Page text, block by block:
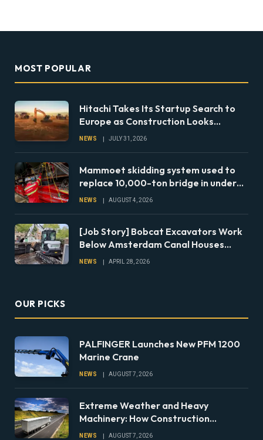
MOST POPULAR
Hitachi Takes Its Startup Search to
Europe as Construction Looks
Beyond the Machine
NEWS JULY 31, 2026
Mammoet skidding system used to
replace 10,000-ton bridge in under
24 hours
NEWS AUGUST 4, 2026
[Job Story] Bobcat Excavators Work
Below Amsterdam Canal Houses
During Foundation Repairs
NEWS APRIL 28, 2026
OUR PICKS
PALFINGER Launches New PFM 1200
Marine Crane
NEWS AUGUST 7, 2026
Extreme Weather and Heavy
Machinery: How Construction
Companies Can Prepare Equipment
NEWS AUGUST 7, 2026